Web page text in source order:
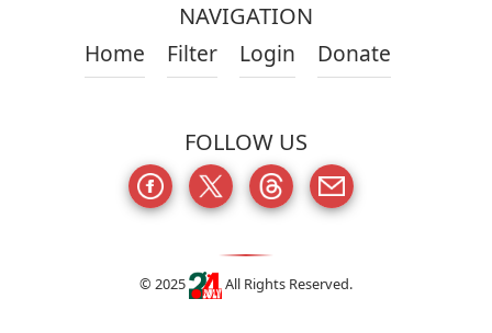
NAVIGATION
Home
Filter Login Donate
FOLLOW US
© 2025 All Rights Reserved.